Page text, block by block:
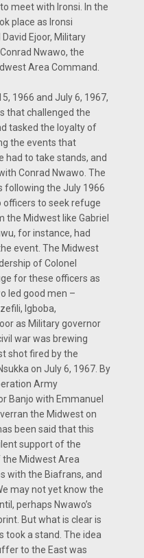
meet with Ironsi. In the
place as Ironsi
Ejoor, Military
Nwawo, the
Area Command.
1966 and July 6, 1967,
that challenged the
tasked the loyalty of
the events that
had to take stands, and
Conrad Nwawo. The
following the July 1966
officers to seek refuge
the Midwest like Gabriel
for instance, had
event. The Midwest
of Colonel
for these officers as
led good men –
Igboba,
as Military governor
war was brewing
shot fired by the
on July 6, 1967. By
Army
Banjo with Emmanuel
the Midwest on
been said that this
support of the
Midwest Area
with the Biafrans, and
may not yet know the
perhaps Nwawo’s
But what is clear is
took a stand. The idea
to the East was